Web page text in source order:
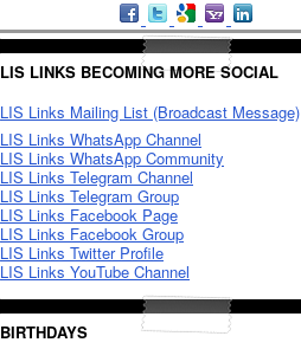
LIS LINKS BECOMING MORE SOCIAL
LIS Links Mailing List (Broadcast Message)
LIS Links WhatsApp Channel
LIS Links WhatsApp Community
LIS Links Telegram Channel
LIS Links Telegram Group
LIS Links Facebook Page
LIS Links Facebook Group
LIS Links Twitter Profile
LIS Links YouTube Channel
BIRTHDAYS